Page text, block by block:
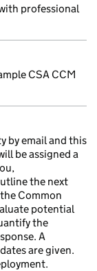
professional
CSA CCM
by email and this
be assigned a
the next
Common
potential
the
A
are given.